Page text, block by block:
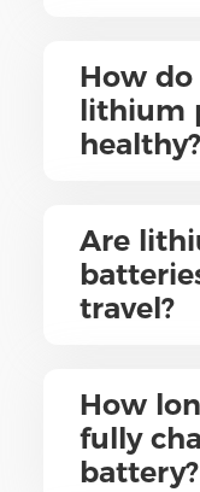
How do
lithium
healthy?
Are
travel?
How
fully
battery?